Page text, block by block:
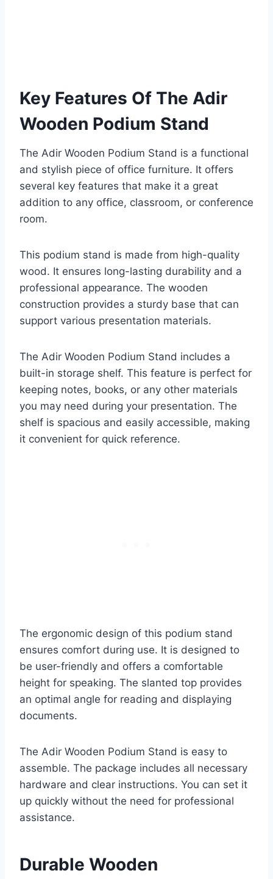
Key Features Of The Adir
Wooden Podium Stand
The Adir Wooden Podium Stand is a functional
and stylish piece of office furniture. It offers
several key features that make it a great
addition to any office, classroom, or conference
room.
This podium stand is made from high-quality
wood. It ensures long-lasting durability and a
professional appearance. The wooden
construction provides a sturdy base that can
support various presentation materials.
The Adir Wooden Podium Stand includes a
built-in storage shelf. This feature is perfect for
keeping notes, books, or any other materials
you may need during your presentation. The
shelf is spacious and easily accessible, making
it convenient for quick reference.
The ergonomic design of this podium stand
ensures comfort during use. It is designed to
be user-friendly and offers a comfortable
height for speaking. The slanted top provides
an optimal angle for reading and displaying
documents.
The Adir Wooden Podium Stand is easy to
assemble. The package includes all necessary
hardware and clear instructions. You can set it
up quickly without the need for professional
assistance.
Durable Wooden